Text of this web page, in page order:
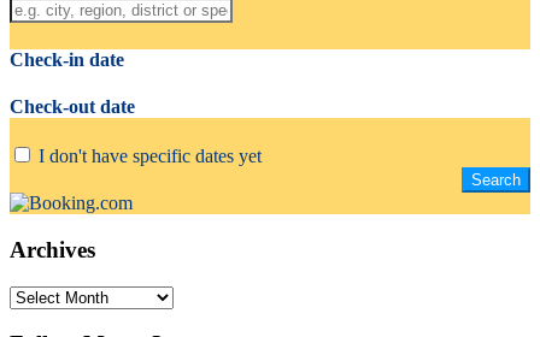
Check-in date
Check-out date
I don't have specific dates yet
Archives
Archives